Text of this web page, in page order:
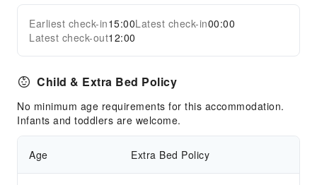
Garden
Parking Lot
Front Desk Services
Foreign Currency Exchange Service
Luggage Storage
Expand all
Earliest check-in15:00Latest check-in00:00
Latest check-out12:00
Child & Extra Bed Policy
No minimum age requirements for this accommodation.
Infants and toddlers are welcome.
Age Extra Bed Policy